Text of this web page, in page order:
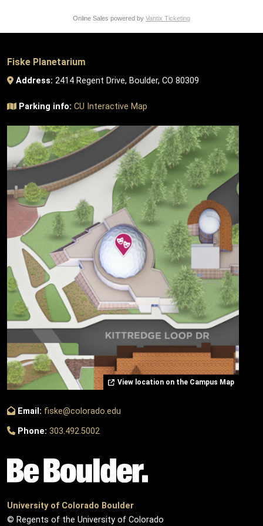
Online Sales powered by Vantix Ticketing
Fiske Planetarium
Address: 2414 Regent Drive, Boulder, CO 80309
Parking info: CU Interactive Map
View location on the Campus Map
Email: fiske@colorado.edu
Phone: 303.492.5002
University of Colorado Boulder
© Regents of the University of Colorado